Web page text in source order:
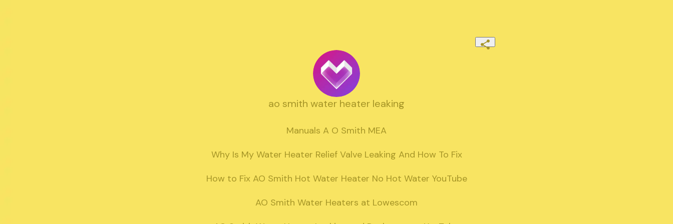
ao smith water heater leaking
Manuals A O Smith MEA
Why Is My Water Heater Relief Valve Leaking And How To Fix
How to Fix AO Smith Hot Water Heater No Hot Water YouTube
AO Smith Water Heaters at Lowescom